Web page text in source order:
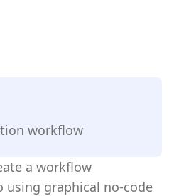
workflow
a workflow
using graphical no-code